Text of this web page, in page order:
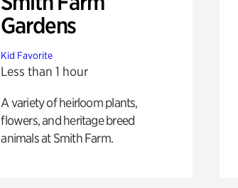
Gardens
Kid Favorite
Less than 1 hour
A variety of heirloom plants,
flowers, and heritage breed
animals at Smith Farm.